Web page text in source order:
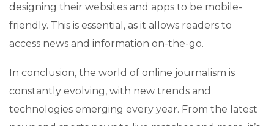
designing their websites and apps to be mobile-
friendly. This is essential, as it allows readers to
access news and information on-the-go.
In conclusion, the world of online journalism is
constantly evolving, with new trends and
technologies emerging every year. From the latest